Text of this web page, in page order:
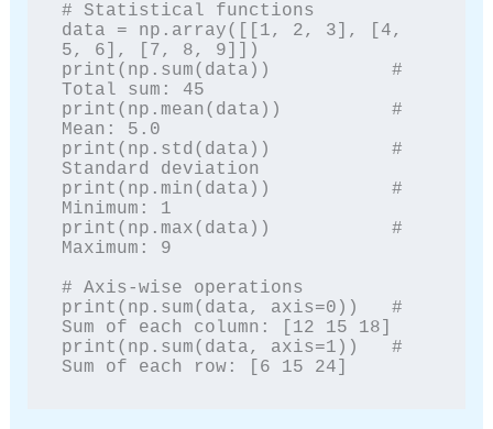
# Statistical functions
data = np.array([[1, 2, 3], [4,
5, 6], [7, 8, 9]])
print(np.sum(data))           #
Total sum: 45
print(np.mean(data))          #
Mean: 5.0
print(np.std(data))           #
Standard deviation
print(np.min(data))           #
Minimum: 1
print(np.max(data))           #
Maximum: 9
# Axis-wise operations
print(np.sum(data, axis=0))   #
Sum of each column: [12 15 18]
print(np.sum(data, axis=1))   #
Sum of each row: [6 15 24]